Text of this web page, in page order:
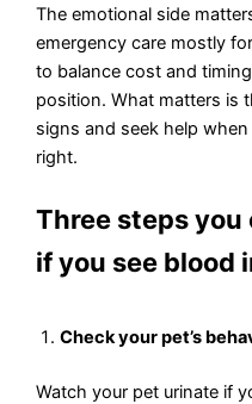
The emotional side
emergency care mostly
to balance cost and
position. What matters is
signs and seek help
right.
Three steps
if you see blood
Check your pet’s
Watch your pet urinate if